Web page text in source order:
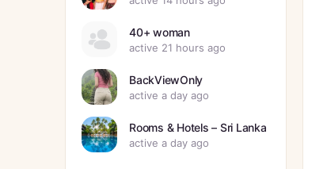
40+ woman
active 21 hours ago
BackViewOnly
active a day ago
Rooms & Hotels – Sri Lanka
active a day ago